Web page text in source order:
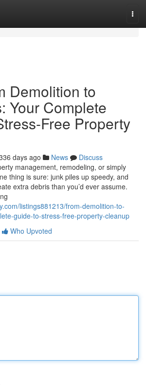
Demolition to
Your Complete
Free Property
days ago News
Discuss
management, remodeling, or simply
thing is sure: junk piles up speedy, and
extra debris than you’d ever assume.
listings881213/from-demolition-to-
guide-to-stress-free-property-cleanup
Who Upvoted